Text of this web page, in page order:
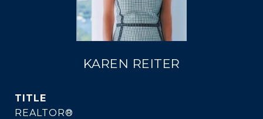
KAREN REITER
TITLE
REALTOR®